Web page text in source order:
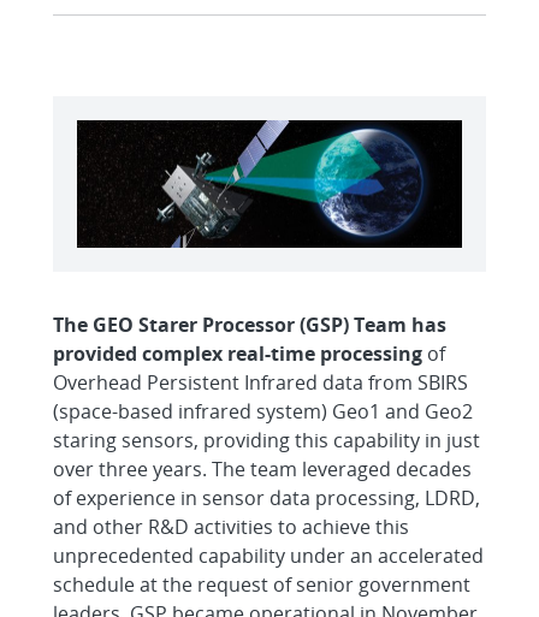
The GEO Starer Processor (GSP) Team has
provided complex real-time processing of
Overhead Persistent Infrared data from SBIRS
(space-based infrared system) Geo1 and Geo2
staring sensors, providing this capability in just
over three years. The team leveraged decades
of experience in sensor data processing, LDRD,
and other R&D activities to achieve this
unprecedented capability under an accelerated
schedule at the request of senior government